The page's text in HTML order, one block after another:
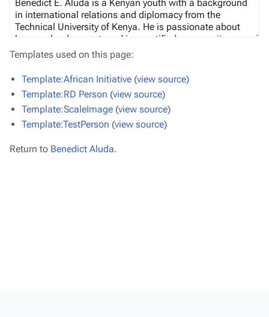
Templates used on this page:
Template:African Initiative (view source)
Template:RD Person (view source)
Template:ScaleImage (view source)
Template:TestPerson (view source)
Return to Benedict Aluda.